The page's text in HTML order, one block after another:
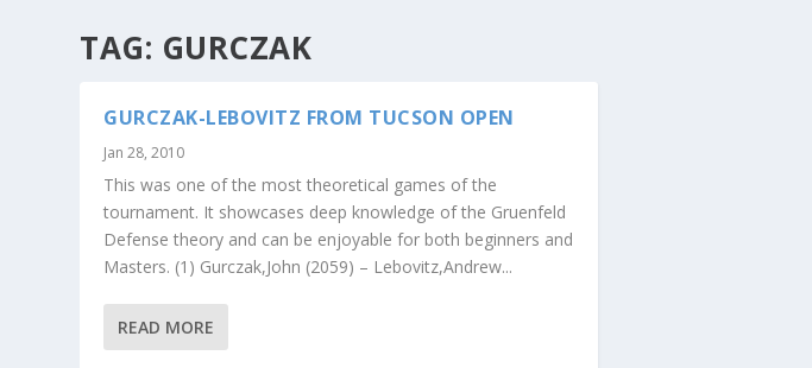
TAG: GURCZAK
GURCZAK-LEBOVITZ FROM TUCSON OPEN
Jan 28, 2010
This was one of the most theoretical games of the
tournament. It showcases deep knowledge of the Gruenfeld
Defense theory and can be enjoyable for both beginners and
Masters. (1) Gurczak,John (2059) – Lebovitz,Andrew...
READ MORE